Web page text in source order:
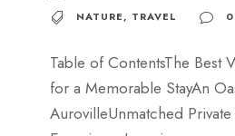
NATURE, TRAVEL 0
Table of ContentsThe Best
for a Memorable StayAn
AurovilleUnmatched